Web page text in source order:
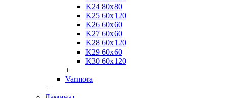
K24 80x80
K25 60x120
K26 60x60
K27 60x60
K28 60x120
K29 60x60
K30 60x120
+
Varmora
+